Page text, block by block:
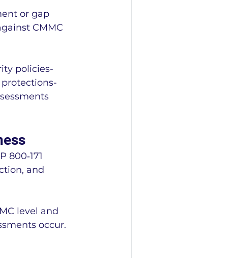
or gap
CMMC
policies-
800‑171
and
level and
occur.